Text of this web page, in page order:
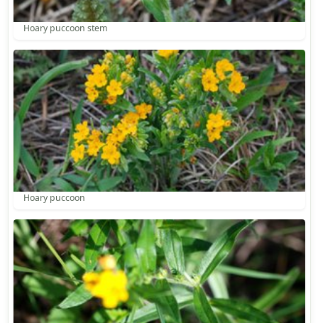
Hoary puccoon stem
Hoary puccoon